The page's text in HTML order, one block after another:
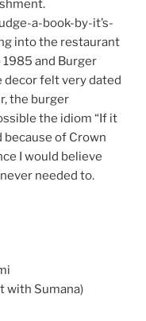
a-book-by-it’s-
into the restaurant
and Burger
decor felt very dated
the burger
the idiom “If it
because of Crown
I would believe
needed to.
with Sumana)